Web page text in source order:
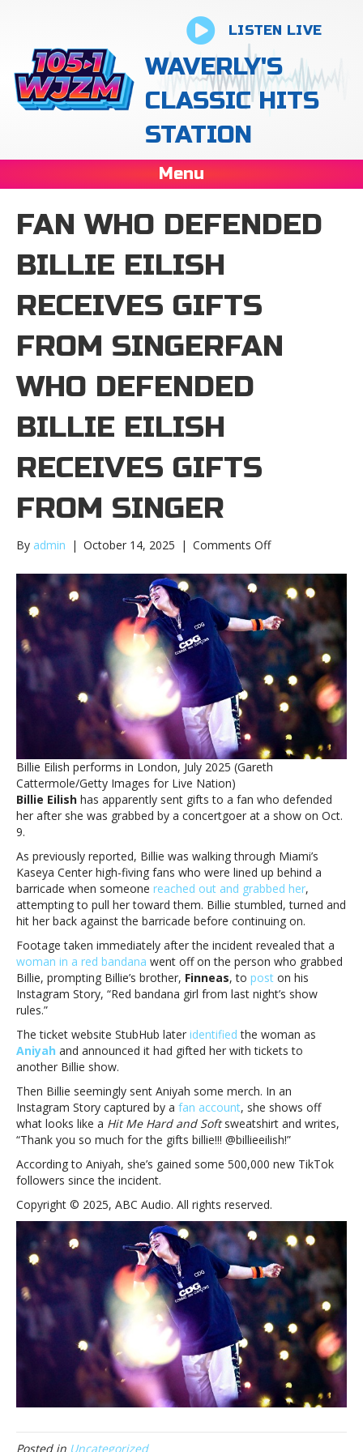
LISTEN LIVE
WAVERLY'S
CLASSIC HITS
STATION
Menu
FAN WHO DEFENDED
BILLIE EILISH
RECEIVES GIFTS
FROM SINGERFAN
WHO DEFENDED
BILLIE EILISH
RECEIVES GIFTS
FROM SINGER
By admin | October 14, 2025 | Comments Offon
who
defended
Billie
Eilish
receives
gifts
from
singerFan
who
defended
Billie
Eilish
receives
from
singer
Billie Eilish performs in London, July 2025 (Gareth
Cattermole/Getty Images for Live Nation)
Billie Eilish has apparently sent gifts to a fan who defended
her after she was grabbed by a concertgoer at a show on Oct.
9.
As previously reported, Billie was walking through Miami’s
Kaseya Center high-fiving fans who were lined up behind a
barricade when someone reached out and grabbed her,
attempting to pull her toward them. Billie stumbled, turned and
hit her back against the barricade before continuing on.
Footage taken immediately after the incident revealed that a
woman in a red bandana went off on the person who grabbed
Billie, prompting Billie’s brother, Finneas, to post on his
Instagram Story, “Red bandana girl from last night’s show
rules.”
The ticket website StubHub later identified the woman as
Aniyah and announced it had gifted her with tickets to
another Billie show.
Then Billie seemingly sent Aniyah some merch. In an
Instagram Story captured by a fan account, she shows off
what looks like a Hit Me Hard and Softsweatshirt and writes,
“Thank you so much for the gifts billie!!! @billieeilish!”
According to Aniyah, she’s gained some 500,000 new TikTok
followers since the incident.
Copyright © 2025, ABC Audio. All rights reserved.
Posted in Uncategorized